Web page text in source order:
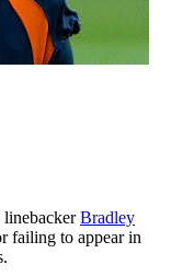
Bradley
failing to appear in